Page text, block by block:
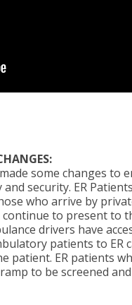
some changes to
security. ER
who arrive by
to present to
drivers have
patients to ER
patient. ER patients
to be screened and